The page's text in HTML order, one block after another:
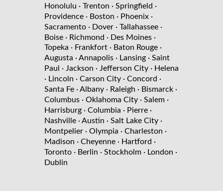
Honolulu · Trenton · Springfield ·
Providence · Boston · Phoenix ·
Sacramento · Dover · Tallahassee ·
Boise · Richmond · Des Moines ·
Topeka · Frankfort · Baton Rouge ·
Augusta · Annapolis · Lansing · Saint
Paul
· Jackson · Jefferson City · Helena
· Lincoln · Carson City · Concord ·
Santa Fe · Albany · Raleigh · Bismarck ·
Columbus · Oklahoma City · Salem ·
Harrisburg · Columbia · Pierre ·
Nashville · Austin · Salt Lake City ·
Montpelier · Olympia · Charleston ·
Madison · Cheyenne · Hartford ·
Toronto · Berlin · Stockholm · London ·
Dublin